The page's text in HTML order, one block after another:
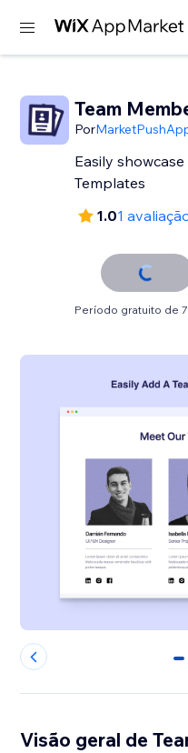
Team
Por
Easily
Templates
1.01
Período gratuito de
0
Visão geral de